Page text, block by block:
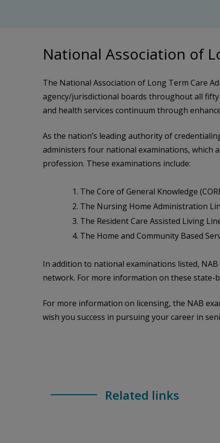
National Association of
The National Association of Long Term Care
agency/jurisdictional boards throughout all
and health services continuum through
As the nation’s leading authority of
administers four national examinations, which
profession. These examinations include:
The Core of General Knowledge
The Nursing Home Administration
The Resident Care Assisted Living
The Home and Community Based
In addition to national examinations listed,
network. For more information on these state-
For more information on licensing, the NAB
wish you success in pursuing your career in
Related links